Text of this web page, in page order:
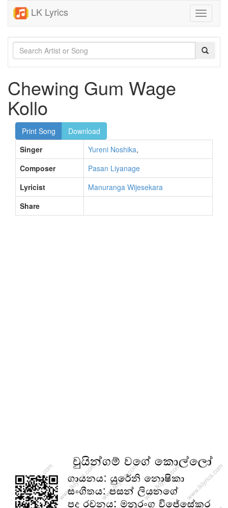
LK Lyrics
Toggle
Chewing Gum Wage
Kollo
Print Song
Download
Singer
Yureni Noshika,
Composer
Pasan Liyanage
Lyricist
Manuranga Wijesekara
Share